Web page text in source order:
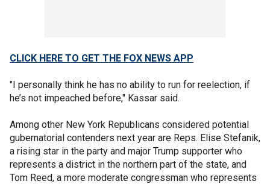
CLICK HERE TO GET THE FOX NEWS APP
"I personally think he has no ability to run for reelection, if
he’s not impeached before," Kassar said.
Among other New York Republicans considered potential
gubernatorial contenders next year are Reps. Elise Stefanik,
a rising star in the party and major Trump supporter who
represents a district in the northern part of the state, and
Tom Reed, a more moderate congressman who represents